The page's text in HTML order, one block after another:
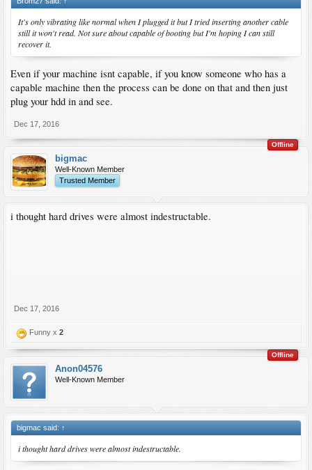
It's only vibrating like normal when I plugged it but I tried inserting another cable
still it won't read. Not sure about capable of booting but I'm hoping I can still
recover it.
Even if your machine isnt capable, if you know someone who has a
capable machine then the process can be done on that and then just
plug your hdd in and see.
Dec 17, 2016
Offline
bigmac
Well-Known Member
Trusted Member
i thought hard drives were almost indestructable.
Dec 17, 2016
Funny x 2
Offline
Anon04576
Well-Known Member
bigmac said: ↑
i thought hard drives were almost indestructable.